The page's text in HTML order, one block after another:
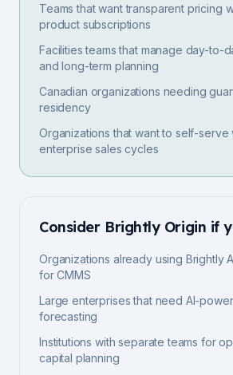
Teams that want transparent pricing
product subscriptions
Facilities teams that manage day-to-
and long-term planning
Canadian organizations needing
residency
Organizations that want to self-serve
enterprise sales cycles
Consider Brightly Origin if
Organizations already using Brightly
for CMMS
Large enterprises that need AI-
forecasting
Institutions with separate teams for
capital planning